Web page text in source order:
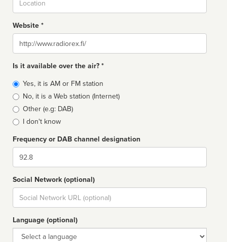
Website *
Website
Is it available over the air? *
Broadcast
type
Yes, it is AM or FM station
No, it is a Web station (Internet)
Other (e.g: DAB)
I don't know
Frequency or DAB channel designation
Dial
Social Network (optional)
Social
url
Language (optional)
Language